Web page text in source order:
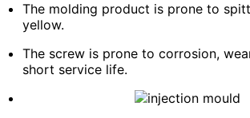
The molding product is prone to
yellow.
The screw is prone to corrosion,
short service life.